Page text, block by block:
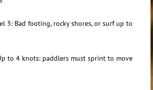
3: Bad footing, rocky shores, or surf up to
to 4 knots: paddlers must sprint to move